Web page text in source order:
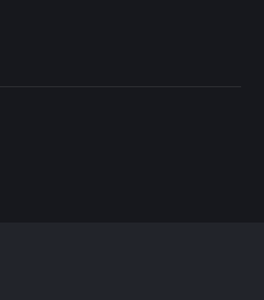
maintained, but it can get
Fretherne is rich in history.